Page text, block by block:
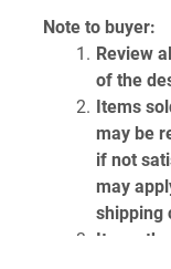
Note to buyer:
Review
of the
Items
may be
if not
may
shipping
Items